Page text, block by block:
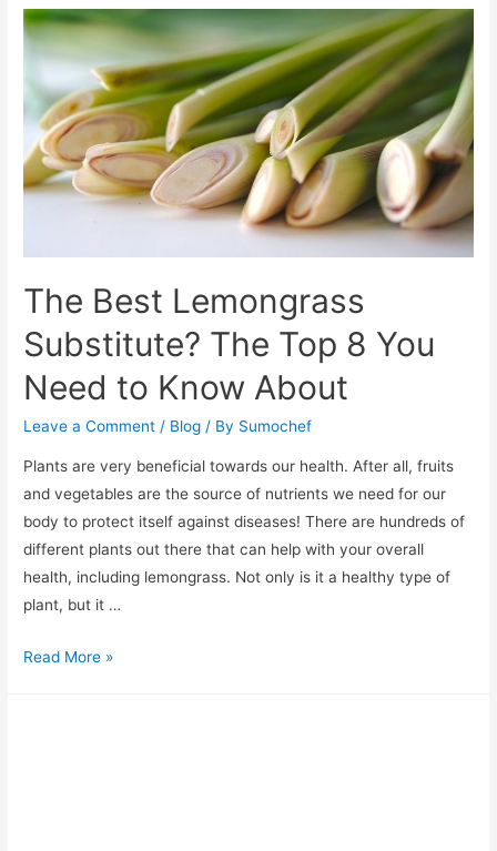
Starch
Substitute
List
The Best Lemongrass
Substitute? The Top 8 You
Need to Know About
Leave a Comment / Blog / By Sumochef
Plants are very beneficial towards our health. After all, fruits
and vegetables are the source of nutrients we need for our
body to protect itself against diseases! There are hundreds of
different plants out there that can help with your overall
health, including lemongrass. Not only is it a healthy type of
plant, but it …
The
Read More »